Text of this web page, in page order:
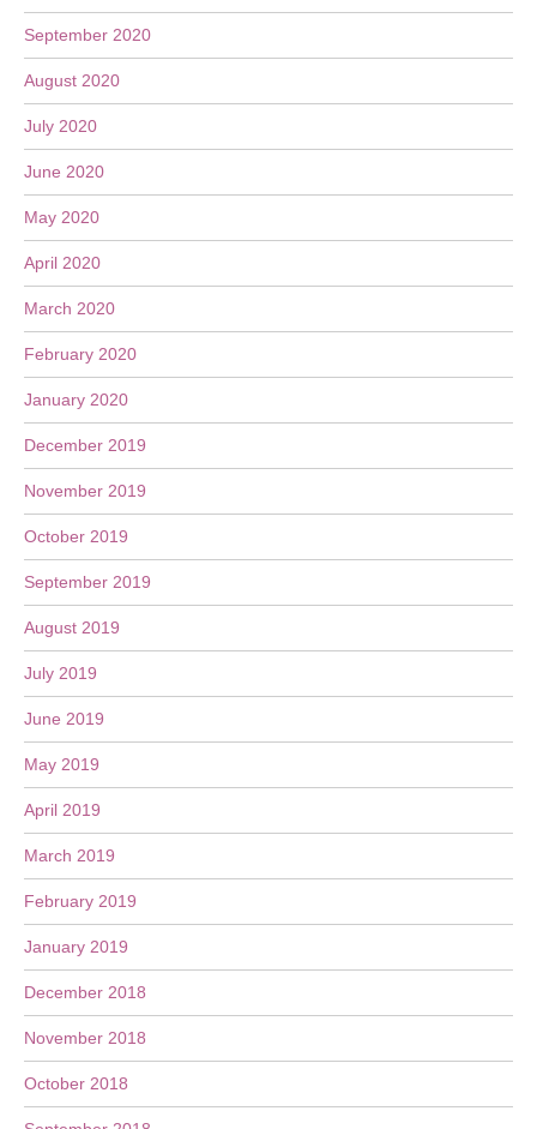
September 2020
August 2020
July 2020
June 2020
May 2020
April 2020
March 2020
February 2020
January 2020
December 2019
November 2019
October 2019
September 2019
August 2019
July 2019
June 2019
May 2019
April 2019
March 2019
February 2019
January 2019
December 2018
November 2018
October 2018